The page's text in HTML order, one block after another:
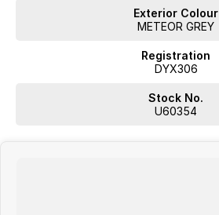
Exterior Colour
METEOR GREY
Registration
DYX306
Stock No.
U60354